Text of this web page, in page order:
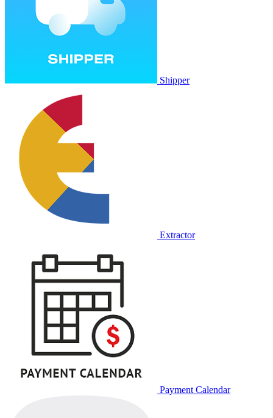
Shipper
Extractor
Payment Calendar